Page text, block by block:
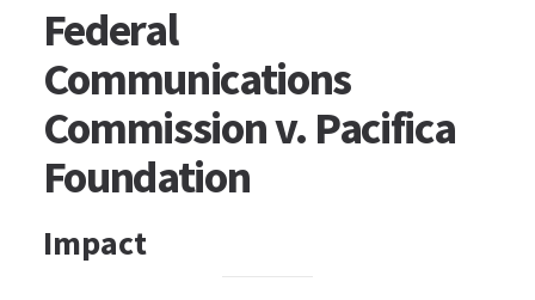
Federal
Communications
Commission v. Pacifica
Foundation
Impact